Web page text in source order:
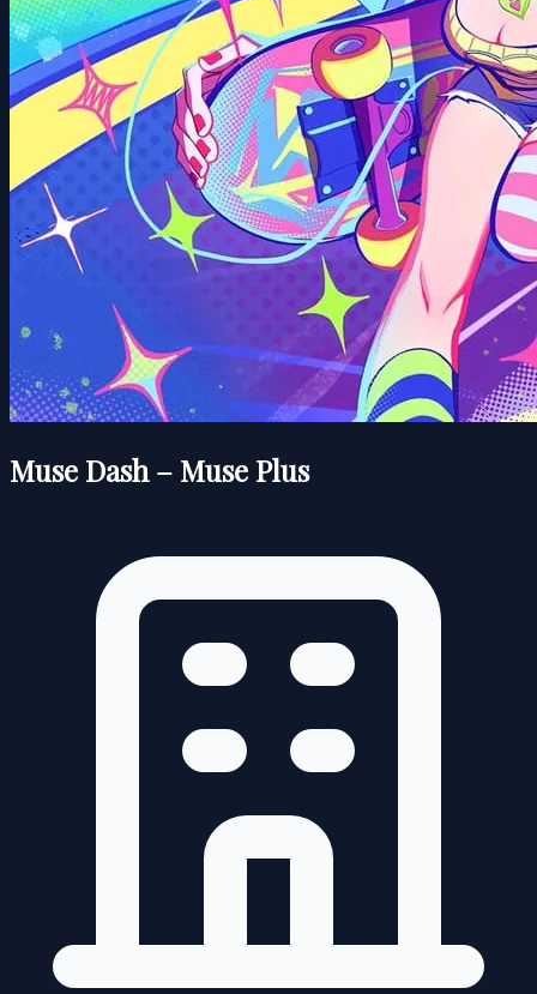
Muse Dash – Muse Plus